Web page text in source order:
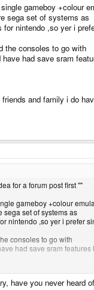
gameboy +colour
sega set of systems as
nintendo ,so yer i
the consoles to go with
had save sram
and family i do
for a forum post first ""
gameboy +colour
sega set of systems as
nintendo ,so yer i prefer
consoles to go with
had save sram
and family i do have
have you never heard